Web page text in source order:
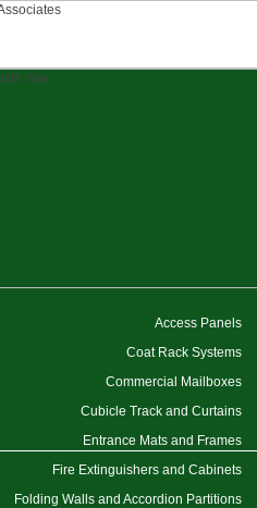
Access Panels
Coat Rack Systems
Commercial Mailboxes
Cubicle Track and Curtains
Entrance Mats and Frames
Fire Extinguishers and Cabinets
Folding Walls and Accordion Partitions